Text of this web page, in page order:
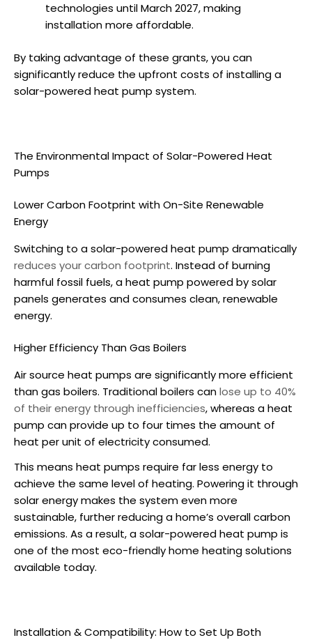
technologies until March 2027, making
installation more affordable.
By taking advantage of these grants, you can
significantly reduce the upfront costs of installing a
solar-powered heat pump system.
The Environmental Impact of Solar-Powered Heat
Pumps
Lower Carbon Footprint with On-Site Renewable
Energy
Switching to asolar-powered heat pump dramatically
reduces your carbon footprint. Instead of burning
harmful fossil fuels, a heat pump powered by solar
panels generates and consumes clean, renewable
energy.
Higher Efficiency Than Gas Boilers
Air source heat pumps are significantly more efficient
than gas boilers. Traditional boilers canlose up to 40%
of their energy through inefficiencies, whereas a heat
pump can provide up to four times the amount of
heat per unit of electricity consumed.
This means heat pumps require far less energy to
achieve the same level of heating. Powering it through
solar energy makes the system even more
sustainable, further reducing a home’s overall carbon
emissions. As a result, asolar-powered heat pump is
one of the most eco-friendly home heating solutions
available today.
Installation & Compatibility: How to Set Up Both